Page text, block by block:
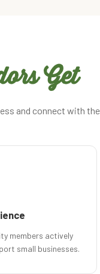
Get
and connect with
members actively
small businesses.